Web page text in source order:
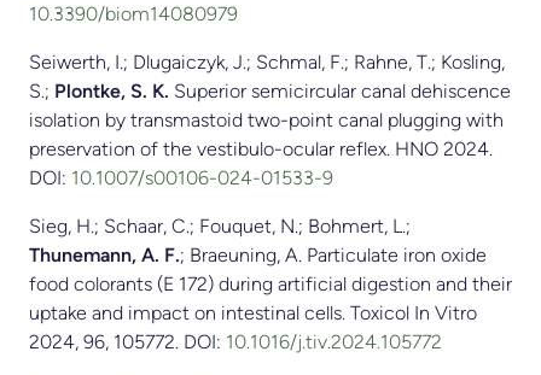
10.3390/biom14080979
Seiwerth, I.; Dlugaiczyk, J.; Schmal, F.; Rahne, T.; Kosling,
S.; Plontke, S. K. Superior semicircular canal dehiscence
isolation by transmastoid two-point canal plugging with
preservation of the vestibulo-ocular reflex. HNO 2024.
DOI: 10.1007/s00106-024-01533-9
Sieg, H.; Schaar, C.; Fouquet, N.; Bohmert, L.;
Thunemann, A. F.; Braeuning, A. Particulate iron oxide
food colorants (E 172) during artificial digestion and their
uptake and impact on intestinal cells. Toxicol In Vitro
2024, 96, 105772. DOI: 10.1016/j.tiv.2024.105772